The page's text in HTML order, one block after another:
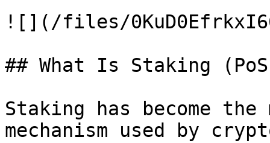
![](/files/
## What Is Staking
Staking has become the
mechanism used by